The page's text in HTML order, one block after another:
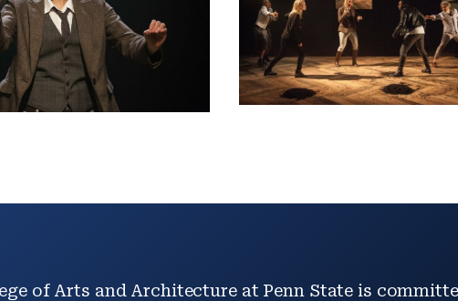
of Arts and Architecture at Penn State is